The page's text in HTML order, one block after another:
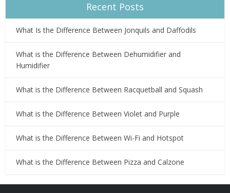
Recent Posts
What Is the Difference Between Jonquils and Daffodils
What is the Difference Between Dehumidifier and
Humidifier
What is the Difference Between Racquetball and Squash
What is the Difference Between Violet and Purple
What is the Difference Between Wi-Fi and Hotspot
What is the Difference Between Pizza and Calzone